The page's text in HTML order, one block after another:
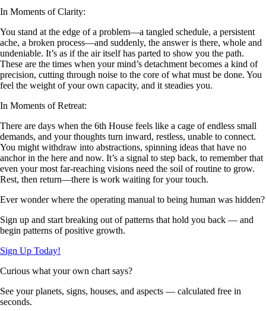
In Moments of Clarity:
You stand at the edge of a problem—a tangled schedule, a persistent
ache, a broken process—and suddenly, the answer is there, whole and
undeniable. It’s as if the air itself has parted to show you the path.
These are the times when your mind’s detachment becomes a kind of
precision, cutting through noise to the core of what must be done. You
feel the weight of your own capacity, and it steadies you.
In Moments of Retreat:
There are days when the 6th House feels like a cage of endless small
demands, and your thoughts turn inward, restless, unable to connect.
You might withdraw into abstractions, spinning ideas that have no
anchor in the here and now. It’s a signal to step back, to remember that
even your most far-reaching visions need the soil of routine to grow.
Rest, then return—there is work waiting for your touch.
Ever wonder where the operating manual to being human was hidden?
Sign up and start breaking out of patterns that hold you back — and
begin patterns of positive growth.
Sign Up Today!
Curious what your own chart says?
See your planets, signs, houses, and aspects — calculated free in
seconds.